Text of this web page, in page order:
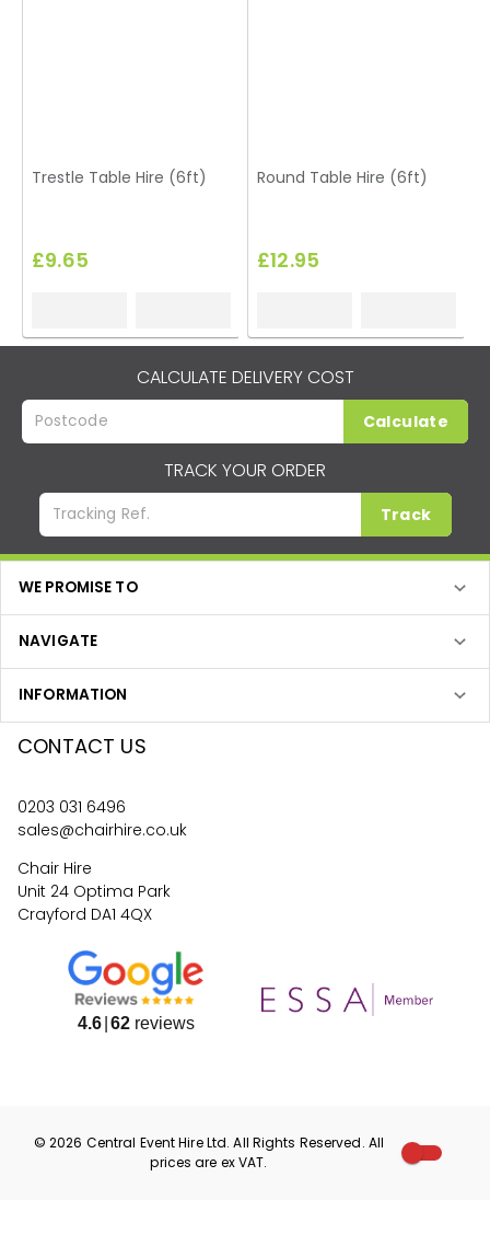
Trestle Table Hire (6ft)
£9.65
Round Table Hire (6ft)
£12.95
CALCULATE DELIVERY COST
Calculate
TRACK YOUR ORDER
Track
WE PROMISE TO
NAVIGATE
INFORMATION
CONTACT US
0203 031 6496
sales@chairhire.co.uk
Chair Hire
Unit 24 Optima Park
Crayford DA1 4QX
4.6 62reviews
©2026 Central Event HireLtd. All Rights Reserved. All
prices are exVAT.